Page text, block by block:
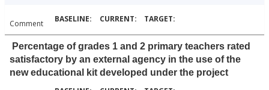
Comment
Percentage of grades 1 and 2 primary teachers rated
satisfactory by an external agency in the use of the
new educational kit developed under the project